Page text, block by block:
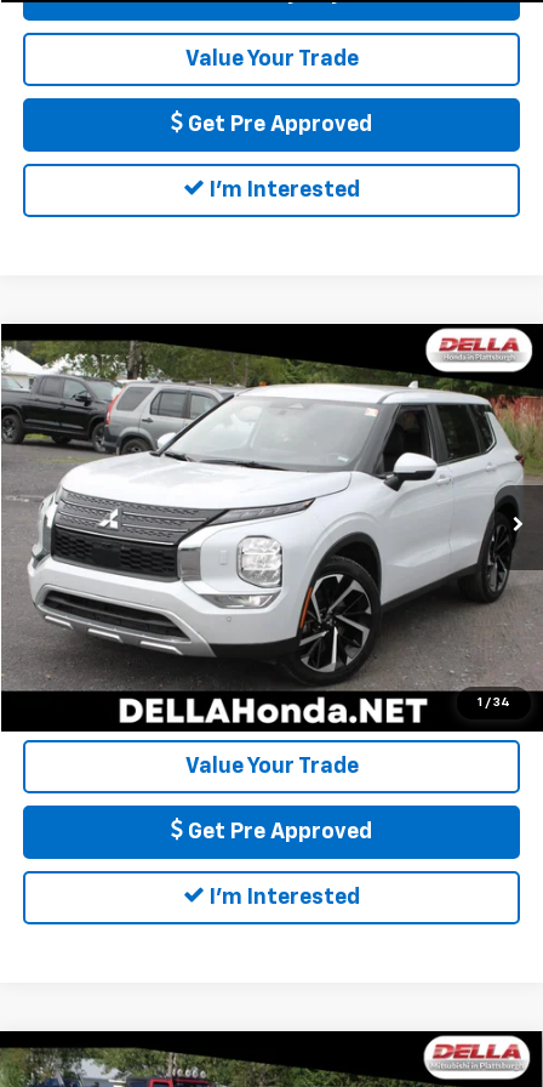
Value Your Trade
Get Pre Approved
I'm Interested
1 / 34
Used 2024Mitsubishi OutlanderBlack Edition
DELLA Honda in Plattsburgh
VIN:JA4J4VA83RZ059623 Stock: 17082 OT45-H
56,214 mi Ext.
$23,816
DELLA PRICE
Price: $23,641
Doc Fee: +$175
DELLA Price: $23,816
Call Us
Calculate My Payment
Value Your Trade
Get Pre Approved
I'm Interested
Compare Vehicle
Used 2024Mitsubishi Outlander SE Black
$26,953
Compare Vehicle